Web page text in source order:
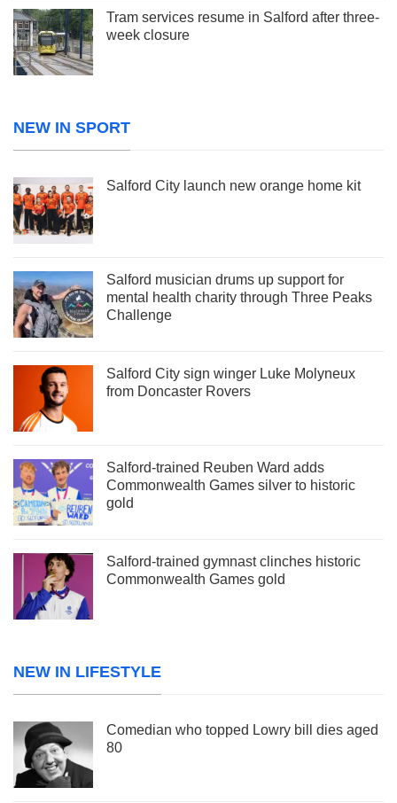
Tram services resume in Salford after three-
week closure
NEW IN SPORT
Salford City launch new orange home kit
Salford musician drums up support for
mental health charity through Three Peaks
Challenge
Salford City sign winger Luke Molyneux
from Doncaster Rovers
Salford-trained Reuben Ward adds
Commonwealth Games silver to historic
gold
Salford-trained gymnast clinches historic
Commonwealth Games gold
NEW IN LIFESTYLE
Comedian who topped Lowry bill dies aged
80